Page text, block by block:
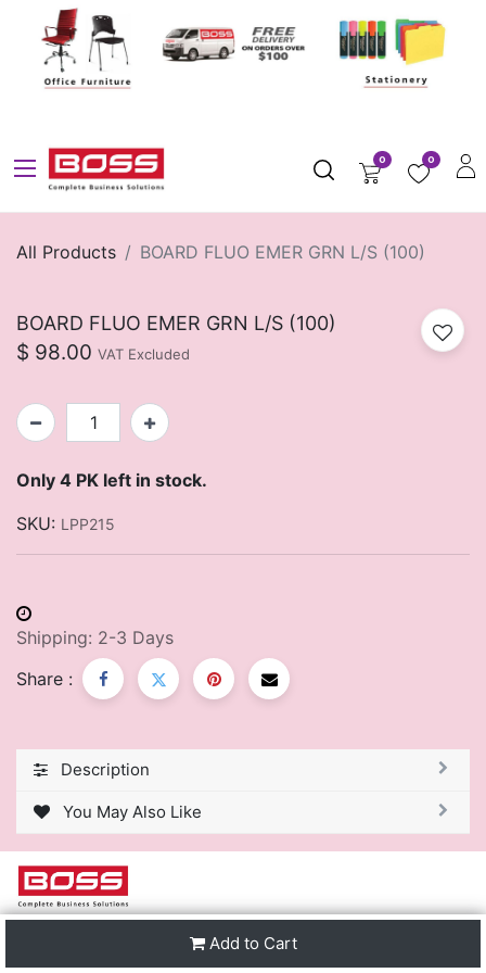
0 0
All Products BOARD FLUO EMER GRN L/S (100)
BOARD FLUO EMER GRN L/S (100)
$ 98.00 VAT Excluded
Add to Cart
Only 4 PK left in stock.
SKU: LPP215
Shipping: 2-3 Days
Share :
Description
You May Also Like
We are one of the leading distributors of Stationery &